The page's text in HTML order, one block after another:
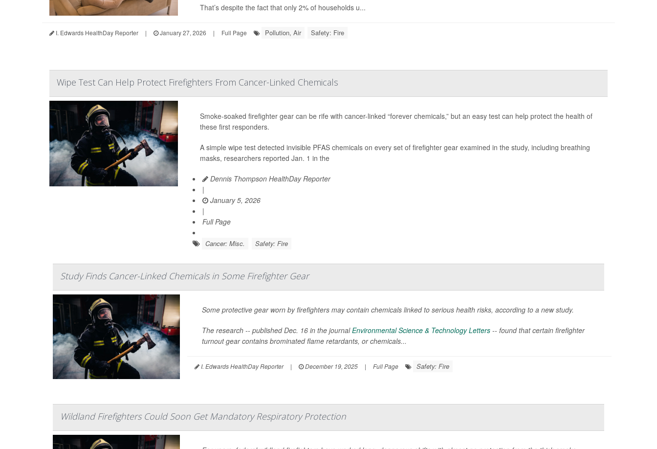
That’s despite the fact that only 2% of households u...
I. Edwards HealthDay Reporter | January 27, 2026 | Full Page Pollution, Air Safety: Fire
Wipe Test Can Help Protect Firefighters From Cancer-Linked Chemicals
Smoke-soaked firefighter gear can be rife with cancer-linked “forever chemicals,” but an easy test can help protect the health of
these first responders.
A simple wipe test detected invisible PFAS chemicals on every set of firefighter gear examined in the study, including breathing
masks, researchers reported Jan. 1 in the
Dennis Thompson HealthDay Reporter
|
January 5, 2026
|
Full Page
Cancer: Misc. Safety: Fire
Study Finds Cancer-Linked Chemicals in Some Firefighter Gear
Some protective gear worn by firefighters may contain chemicals linked to serious health risks, according to a new study.
The research -- published Dec. 16 in the journalEnvironmental Science & Technology Letters-- found that certain firefighter
turnout gear contains brominated flame retardants, or chemicals...
I. Edwards HealthDay Reporter | December 19, 2025 | Full Page Safety: Fire
Wildland Firefighters Could Soon Get Mandatory Respiratory Protection